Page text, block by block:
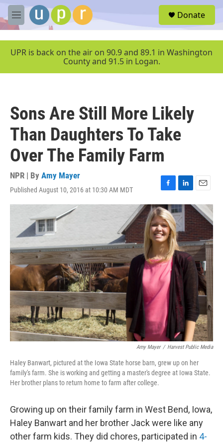
Skip to main content
M
e
u
Donate
UPR is back on the air on 90.9 and 89.1 in Washington
County and 91.5 in Logan.
Sons Are Still More Likely
Than Daughters To Take
Over The Family Farm
NPR | By Amy Mayer
Published August 10, 2016 at 10:30 AM MDT
F
a
c
e
b
o
o
k
L
i
n
k
e
d
I
n
E
m
a
i
l
Amy Mayer / Harvest Public Media
Haley Banwart, pictured at the Iowa State horse barn, grew up on her
family's farm. She is working and getting a master's degree at Iowa State.
Her brother plans to return home to farm after college.
Growing up on their family farm in West Bend, Iowa,
Haley Banwart and her brother Jack were like any
other farm kids. They did chores, participated in 4-